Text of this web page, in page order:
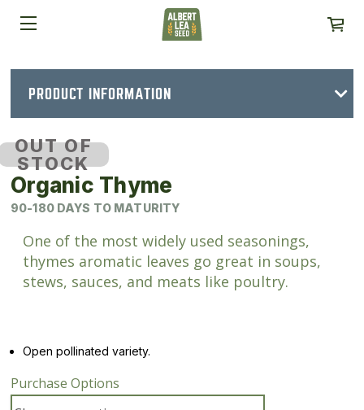
PRODUCT INFORMATION
OUT OF
STOCK
Organic Thyme
90-180 DAYS TO MATURITY
One of the most widely used seasonings,
thymes aromatic leaves go great in soups,
stews, sauces, and meats like poultry.
Open pollinated variety.
Purchase Options